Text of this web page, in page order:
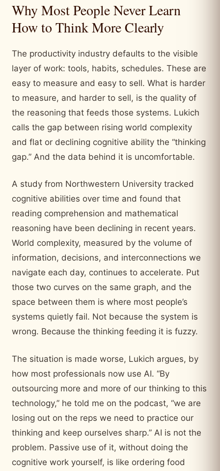
Why Most People Never Learn
How to Think More Clearly
The productivity industry defaults to the visible
layer of work: tools, habits, schedules. These are
easy to measure and easy to sell. What is harder
to measure, and harder to sell, is the quality of
the reasoning that feeds those systems. Lukich
calls the gap between rising world complexity
and flat or declining cognitive ability the “thinking
gap.” And the data behind it is uncomfortable.
A study from Northwestern University tracked
cognitive abilities over time and found that
reading comprehension and mathematical
reasoning have been declining in recent years.
World complexity, measured by the volume of
information, decisions, and interconnections we
navigate each day, continues to accelerate. Put
those two curves on the same graph, and the
space between them is where most people’s
systems quietly fail. Not because the system is
wrong. Because the thinking feeding it is fuzzy.
The situation is made worse, Lukich argues, by
how most professionals now use AI. “By
outsourcing more and more of our thinking to this
technology,” he told me on the podcast, “we are
losing out on the reps we need to practice our
thinking and keep ourselves sharp.” AI is not the
problem. Passive use of it, without doing the
cognitive work yourself, is like ordering food